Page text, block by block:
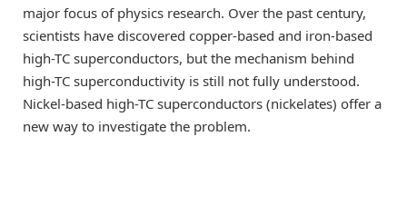
major focus of physics research. Over the past century,
scientists have discovered copper-based and iron-based
high-TC superconductors, but the mechanism behind
high-TC superconductivity is still not fully understood.
Nickel-based high-TC superconductors (nickelates) offer a
new way to investigate the problem.